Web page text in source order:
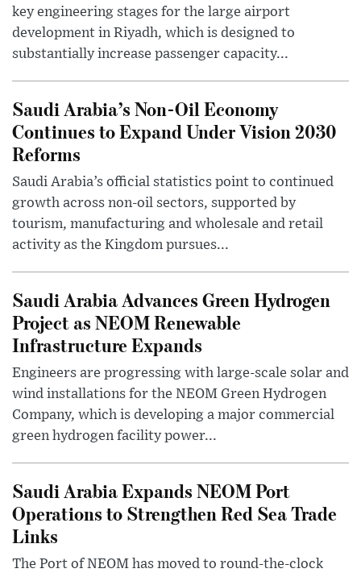
key engineering stages for the large airport
development in Riyadh, which is designed to
substantially increase passenger capacity...
Saudi Arabia’s Non-Oil Economy
Continues to Expand Under Vision 2030
Reforms
Saudi Arabia’s official statistics point to continued
growth across non-oil sectors, supported by
tourism, manufacturing and wholesale and retail
activity as the Kingdom pursues...
Saudi Arabia Advances Green Hydrogen
Project as NEOM Renewable
Infrastructure Expands
Engineers are progressing with large-scale solar and
wind installations for the NEOM Green Hydrogen
Company, which is developing a major commercial
green hydrogen facility power...
Saudi Arabia Expands NEOM Port
Operations to Strengthen Red Sea Trade
Links
The Port of NEOM has moved to round-the-clock